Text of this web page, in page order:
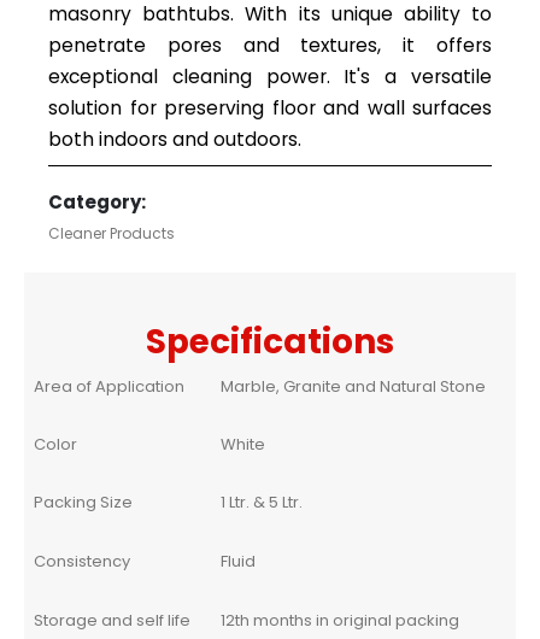
masonry bathtubs. With its unique ability to
penetrate pores and textures, it offers
exceptional cleaning power. It's a versatile
solution for preserving floor and wall surfaces
both indoors and outdoors.
Category:
Cleaner Products
Specifications
Area of Application Marble, Granite and Natural Stone
Color White
Packing Size 1 Ltr. & 5 Ltr.
Consistency Fluid
Storage and self life 12th months in original packing